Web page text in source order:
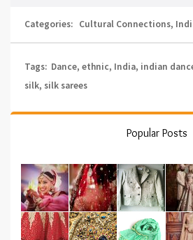
Categories: Cultural Connections,
Tags: Dance, ethnic, India, indian
silk, silk sarees
Popular Posts